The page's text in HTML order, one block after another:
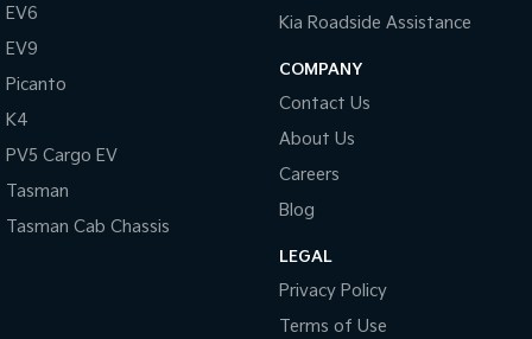
EV6
EV9
Picanto
K4
PV5 Cargo EV
Tasman
Tasman Cab Chassis
Kia Roadside Assistance
COMPANY
Contact Us
About Us
Careers
Blog
LEGAL
Privacy Policy
Terms of Use